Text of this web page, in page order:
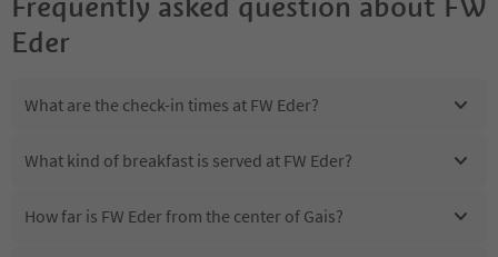
Eder
What are the check-in times at FW Eder?
What kind of breakfast is served at FW Eder?
How far is FW Eder from the center of Gais?